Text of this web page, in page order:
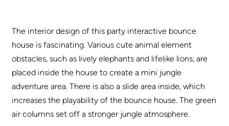
The interior design of this party interactive bounce
house is fascinating. Various cute animal element
obstacles, such as lively elephants and lifelike lions, are
placed inside the house to create a mini jungle
adventure area. There is also a slide area inside, which
increases the playability of the bounce house. The green
air columns set off a stronger jungle atmosphere.